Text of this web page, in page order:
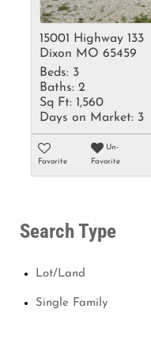
15001 Highway 133
Dixon MO 65459
Beds: 3
Baths: 2
Sq Ft: 1,560
Days on Market: 3
Favorite
Un-
Favorite
Search Type
Lot/Land
Single Family